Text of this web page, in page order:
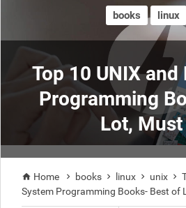
Top 10 UNIX
Programming
Lot, Must
books linux
 Home  books  linux  unix 
System Programming Books- Best of